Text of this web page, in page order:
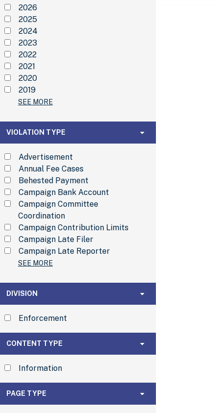
2026
2025
2024
2023
2022
2021
2020
2019
SEE MORE
Violation Type
VIOLATION TYPE
Advertisement
Annual Fee Cases
Behested Payment
Campaign Bank Account
Coordination
Campaign Contribution Limits
Campaign Late Filer
Campaign Late Reporter
SEE MORE
Division
DIVISION
Enforcement
Content Type
CONTENT TYPE
Information
Page Type
PAGE TYPE